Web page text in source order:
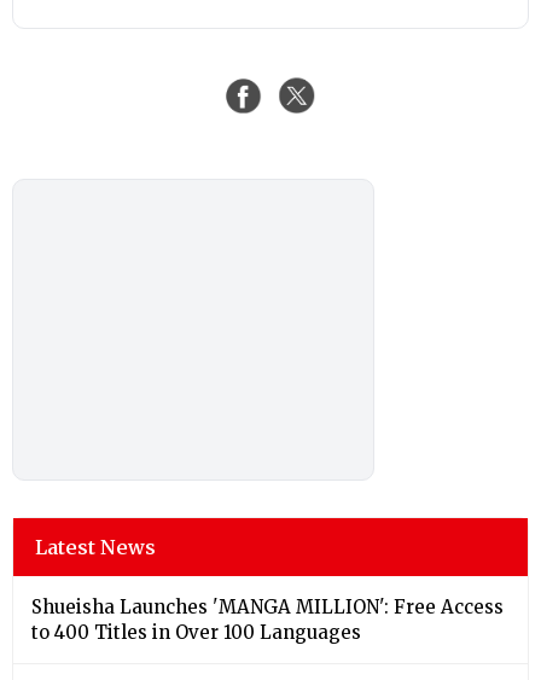
Latest News
Shueisha Launches 'MANGA MILLION': Free Access
to 400 Titles in Over 100 Languages